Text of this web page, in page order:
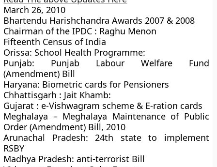
March 26, 2010
Bhartendu Harishchandra Awards 2007 & 2008
Chairman of the IPDC : Raghu Menon
Fifteenth Census of India
Orissa: School Health Programme:
Punjab: Punjab Labour Welfare Fund
(Amendment) Bill
Haryana: Biometric cards for Pensioners
Chhattisgarh : Jait Khamb:
Gujarat : e-Vishwagram scheme & E-ration cards
Meghalaya – Meghalaya Maintenance of Public
Order (Amendment) Bill, 2010
Arunachal Pradesh: 24th state to implement
RSBY
Madhya Pradesh: anti-terrorist Bill